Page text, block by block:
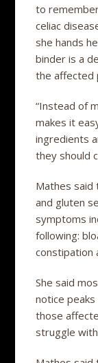
to
celiac
she hands
binder is a
the affected
“Instead of
makes it
ingredients
they should
Mathes said
and gluten
symptoms
following:
constipation
She said
notice
those
struggle